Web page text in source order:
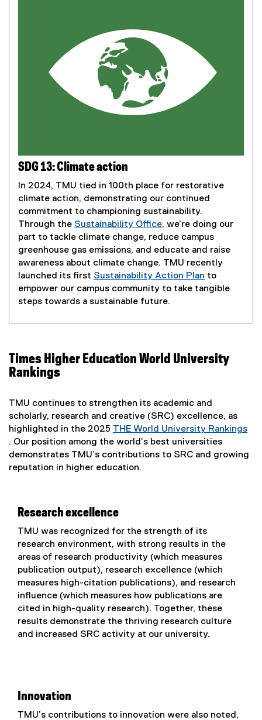
SDG 13: Climate action
In 2024, TMU tied in 100th place for restorative
climate action, demonstrating our continued
commitment to championing sustainability.
Through the Sustainability Office, we’re doing our
part to tackle climate change, reduce campus
greenhouse gas emissions, and educate and raise
awareness about climate change. TMU recently
launched its first Sustainability Action Plan to
empower our campus community to take tangible
steps towards a sustainable future.
Times Higher Education World University
Rankings
TMU continues to strengthen its academic and
scholarly, research and creative (SRC) excellence, as
highlighted in the 2025 THE World University Rankings
(
e
. Our position among the world’s best universities
demonstrates TMU’s contributions to SRC and growing
reputation in higher education.
Research excellence
TMU was recognized for the strength of its
research environment, with strong results in the
areas of research productivity (which measures
publication output), research excellence (which
measures high-citation publications), and research
influence (which measures how publications are
cited in high-quality research). Together, these
results demonstrate the thriving research culture
and increased SRC activity at our university.
Innovation
TMU’s contributions to innovation were also noted,